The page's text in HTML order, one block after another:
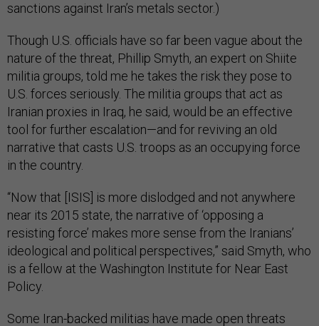
sanctions against Iran’s metals sector.)
Though U.S. officials have so far been vague about the
nature of the threat, Phillip Smyth, an expert on Shiite
militia groups, told me he takes the risk they pose to
U.S. forces seriously. The militia groups that act as
Iranian proxies in Iraq, he said, would be an effective
tool for further escalation—and for reviving an old
narrative that casts U.S. troops as an occupying force
in the country.
“Now that [ISIS] is more dislodged and not anywhere
near its 2015 state, the narrative of ‘opposing a
resisting force’ makes more sense from the Iranians’
ideological and political perspectives,” said Smyth, who
is a fellow at the Washington Institute for Near East
Policy.
Some Iran-backed militias have made open threats